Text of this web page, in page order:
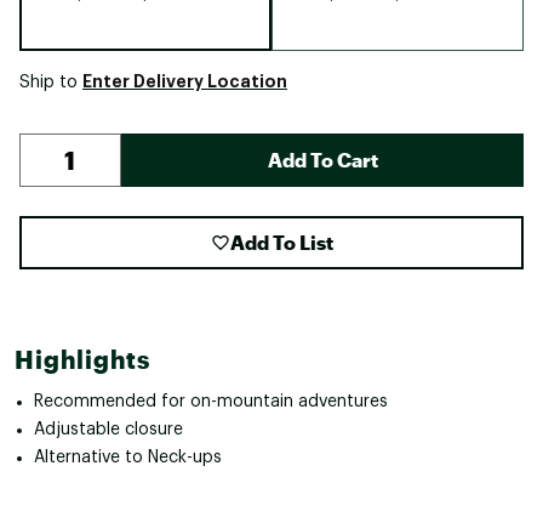
Ship to Enter Delivery Location
Add To Cart
Add To List
Highlights
Recommended for on-mountain adventures
Adjustable closure
Alternative to Neck-ups